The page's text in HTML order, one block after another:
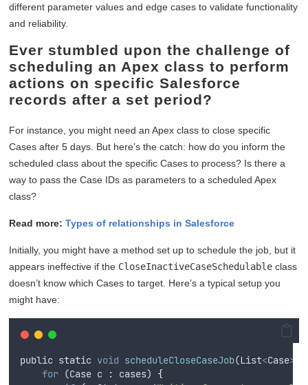
different parameter values and edge cases to validate functionality
and reliability.
Ever stumbled upon the challenge of
scheduling an Apex class to perform
actions on specific Salesforce
records after a set period?
For instance, you might need an Apex class to close specific
Cases after 5 days. But here’s the catch: how do you inform the
scheduled class about the specific Cases to process? Is there a
way to pass the Case IDs as parameters to a scheduled Apex
class?
Read more:Types of relationships in Salesforce
Initially, you might have a method set up to schedule the job, but it
appears ineffective if the CloseInactiveCaseSchedulable class
doesn’t know which Cases to target. Here’s a typical setup you
might have:
public static void scheduleCloseCaseJob(List<Case>
for (Case c : cases) {